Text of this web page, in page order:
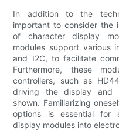
In addition to the
important to consider the
of character display
modules support various
and I2C, to facilitate
Furthermore, these
controllers, such as
driving the display and
shown. Familiarizing
options is essential for
display modules into